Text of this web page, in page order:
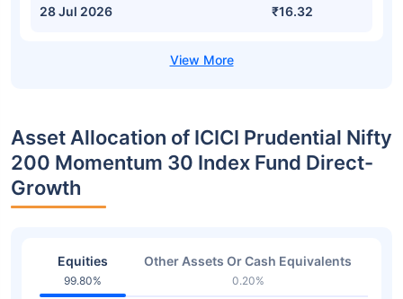
28 Jul 2026 ₹16.32
Asset Allocation of ICICI Prudential Nifty
200 Momentum 30 Index Fund Direct-
Growth
Equities
99.80%
Other Assets Or Cash Equivalents
0.20%